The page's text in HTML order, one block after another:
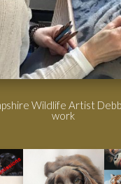
Wildlife Artist
work